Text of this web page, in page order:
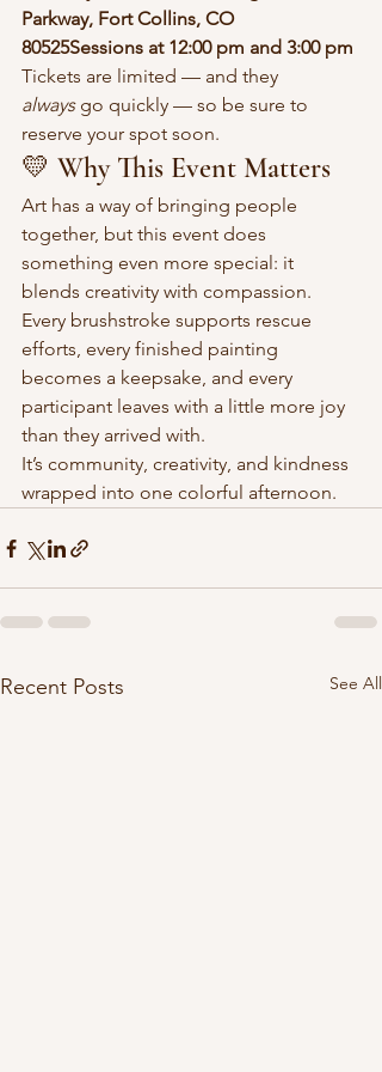
Parkway, Fort Collins, CO
80525Sessions at 12:00 pm and 3:00 pm
Tickets are limited — and they
always go quickly — so be sure to
reserve your spot soon.
💛 Why This Event Matters
Art has a way of bringing people
together, but this event does
something even more special: it
blends creativity with compassion.
Every brushstroke supports rescue
efforts, every finished painting
becomes a keepsake, and every
participant leaves with a little more joy
than they arrived with.
It’s community, creativity, and kindness
wrapped into one colorful afternoon.
Recent Posts See All